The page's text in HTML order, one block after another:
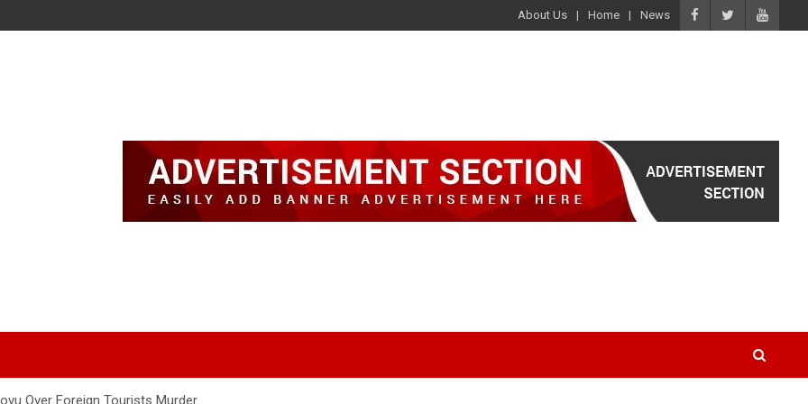
About Us Home News
Over Foreign Tourists Murder